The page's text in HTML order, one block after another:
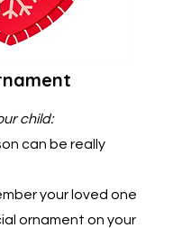
child:
can be really
your loved one
ornament on your